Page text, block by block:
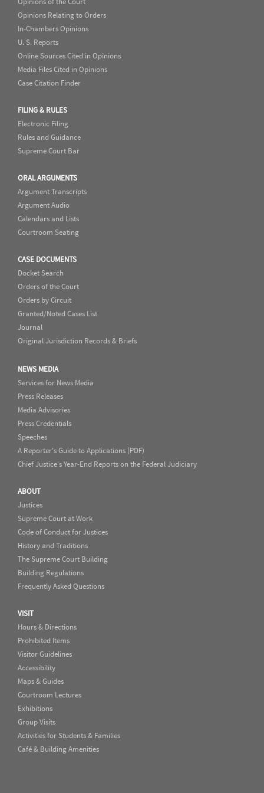
Opinions Relating to Orders
In-Chambers Opinions
U. S. Reports
Online Sources Cited in Opinions
Media Files Cited in Opinions
Case Citation Finder
FILING & RULES
Electronic Filing
Rules and Guidance
Supreme Court Bar
ORAL ARGUMENTS
Argument Transcripts
Argument Audio
Calendars and Lists
Courtroom Seating
CASE DOCUMENTS
Docket Search
Orders of the Court
Orders by Circuit
Granted/Noted Cases List
Journal
Original Jurisdiction Records & Briefs
NEWS MEDIA
Services for News Media
Press Releases
Media Advisories
Press Credentials
Speeches
A Reporter's Guide to Applications (PDF)
Chief Justice's Year-End Reports on the Federal Judiciary
ABOUT
Justices
Supreme Court at Work
Code of Conduct for Justices
History and Traditions
The Supreme Court Building
Building Regulations
Frequently Asked Questions
VISIT
Hours & Directions
Prohibited Items
Visitor Guidelines
Accessibility
Maps & Guides
Courtroom Lectures
Exhibitions
Group Visits
Activities for Students & Families
Café & Building Amenities